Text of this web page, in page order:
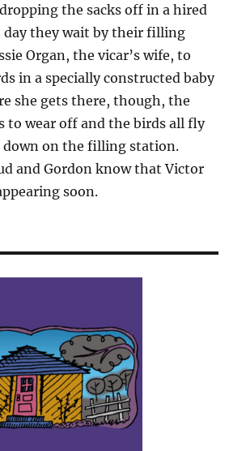
the sacks off in a hired
day they wait by their filling
Organ, the vicar’s wife, to
in a specially constructed baby
she gets there, though, the
to wear off and the birds all fly
down on the filling station.
and Gordon know that Victor
soon.